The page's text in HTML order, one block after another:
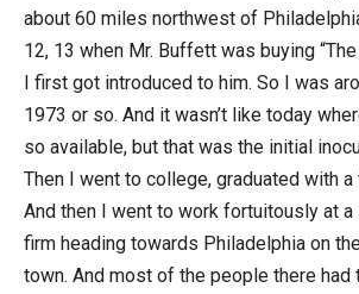
about 60 miles northwest of
12, 13 when Mr. Buffett was buying “The
I first got introduced to him. So I was
1973 or so. And it wasn’t like today
so available, but that was the initial
Then I went to college, graduated with a
And then I went to work fortuitously at
firm heading towards Philadelphia on
town. And most of the people there had